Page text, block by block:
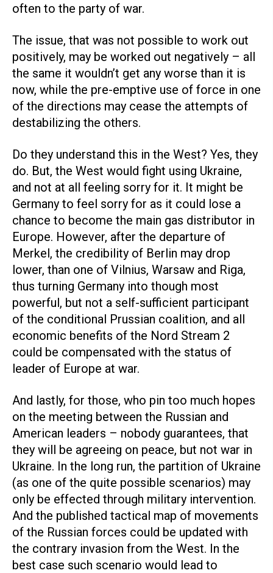
often to the party of war.
The issue, that was not possible to work out
positively, may be worked out negatively – all
the same it wouldn’t get any worse than it is
now, while the pre-emptive use of force in one
of the directions may cease the attempts of
destabilizing the others.
Do they understand this in the West? Yes, they
do. But, the West would fight using Ukraine,
and not at all feeling sorry for it. It might be
Germany to feel sorry for as it could lose a
chance to become the main gas distributor in
Europe. However, after the departure of
Merkel, the credibility of Berlin may drop
lower, than one of Vilnius, Warsaw and Riga,
thus turning Germany into though most
powerful, but not a self-sufficient participant
of the conditional Prussian coalition, and all
economic benefits of the Nord Stream 2
could be compensated with the status of
leader of Europe at war.
And lastly, for those, who pin too much hopes
on the meeting between the Russian and
American leaders – nobody guarantees, that
they will be agreeing on peace, but not war in
Ukraine. In the long run, the partition of Ukraine
(as one of the quite possible scenarios) may
only be effected through military intervention.
And the published tactical map of movements
of the Russian forces could be updated with
the contrary invasion from the West. In the
best case such scenario would lead to